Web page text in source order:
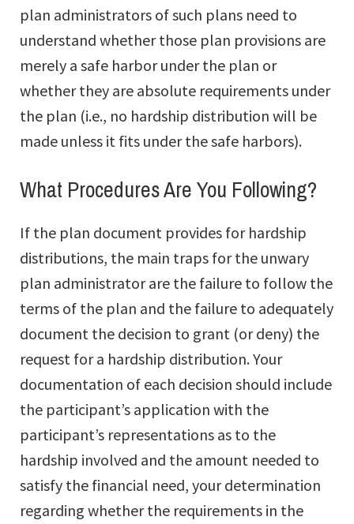
plan administrators of such plans need to
understand whether those plan provisions are
merely a safe harbor under the plan or
whether they are absolute requirements under
the plan (i.e., no hardship distribution will be
made unless it fits under the safe harbors).
What Procedures Are You Following?
If the plan document provides for hardship
distributions, the main traps for the unwary
plan administrator are the failure to follow the
terms of the plan and the failure to adequately
document the decision to grant (or deny) the
request for a hardship distribution. Your
documentation of each decision should include
the participant’s application with the
participant’s representations as to the
hardship involved and the amount needed to
satisfy the financial need, your determination
regarding whether the requirements in the